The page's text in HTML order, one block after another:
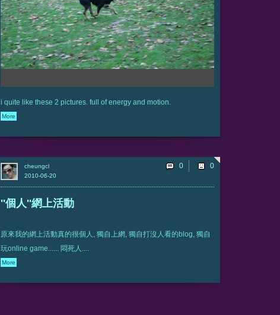
i quite like these 2 pictures. full of energy and motion.
More
''個人''網上活動
原來我的網上活動真的很個人, 獨自上網, 獨自打沒人看的blog, 獨自
玩online game...... 悶死人....
More
2010-06-20
cheungcl 0